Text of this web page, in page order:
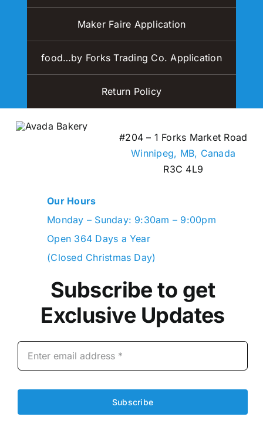
on
the
product
page
Maker Faire Application
food…by Forks Trading Co. Application
Return Policy
#204 – 1 Forks Market Road
Winnipeg, MB, Canada
R3C 4L9
Our Hours
Monday – Sunday: 9:30am – 9:00pm
Open 364 Days a Year
(Closed Christmas Day)
Subscribe to get
Exclusive Updates
Subscribe